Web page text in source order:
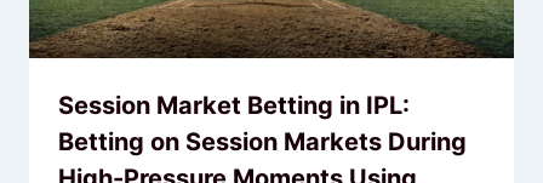
Session Market Betting in IPL:
Betting on Session Markets During